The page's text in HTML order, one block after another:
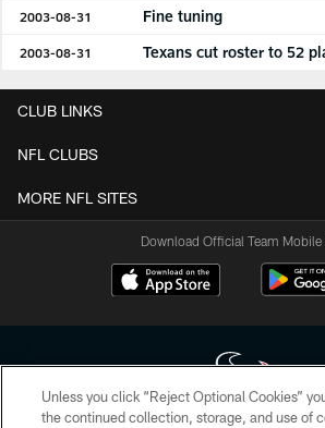
2003-08-31 Fine tuning
2003-08-31 Texans cut roster to 52
CLUB LINKS
NFL CLUBS
MORE NFL SITES
Download Official Team Mobile
Unless you click “Reject Optional Cookies”
the continued collection, storage, and use of